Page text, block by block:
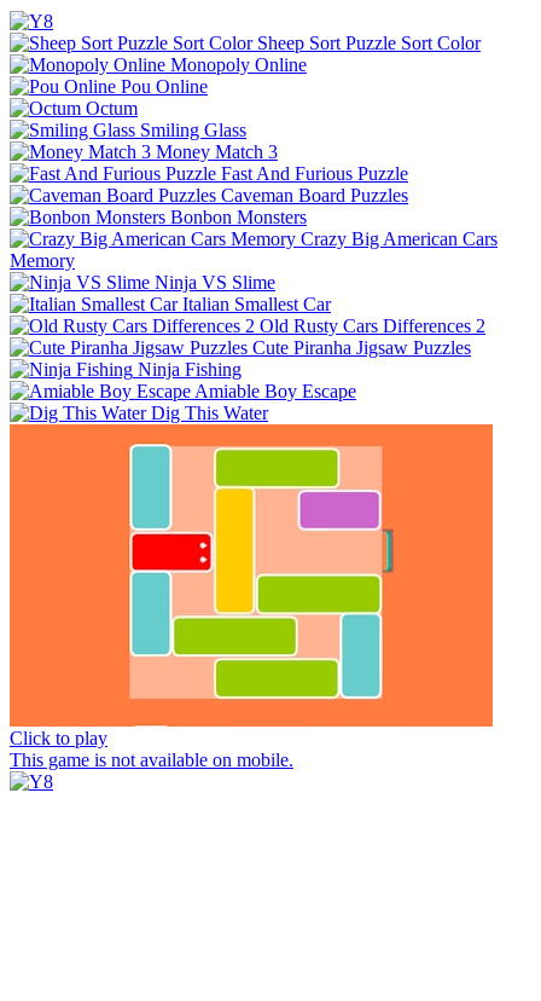
Sheep Sort Puzzle Sort Color
Monopoly Online
Pou Online
Octum
Smiling Glass
Money Match 3
Fast And Furious Puzzle
Caveman Board Puzzles
Bonbon Monsters
Crazy Big American Cars
Memory
Ninja VS Slime
Italian Smallest Car
Old Rusty Cars Differences 2
Cute Piranha Jigsaw Puzzles
Ninja Fishing
Amiable Boy Escape
Dig This Water
Click to play
This game is not available on mobile.